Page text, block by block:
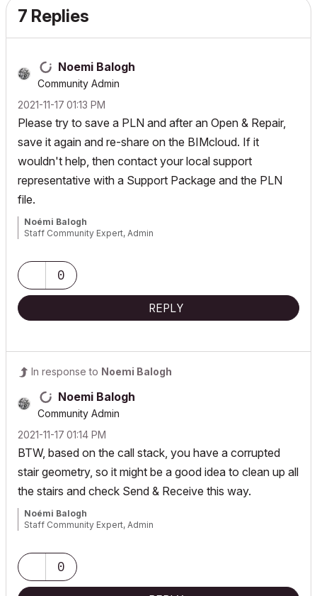
7 Replies
Noemi Balogh
Community Admin
‎2021-11-17 01:13 PM
Please try to save a PLN and after an Open & Repair,
save it again and re-share on the BIMcloud. If it
wouldn't help, then contact your local support
representative with a Support Package and the PLN
file.
Noémi Balogh
Staff Community Expert, Admin
0
REPLY
In response to Noemi Balogh
Noemi Balogh
Community Admin
‎2021-11-17 01:14 PM
BTW, based on the call stack, you have a corrupted
stair geometry, so it might be a good idea to clean up all
the stairs and check Send & Receive this way.
Noémi Balogh
Staff Community Expert, Admin
0